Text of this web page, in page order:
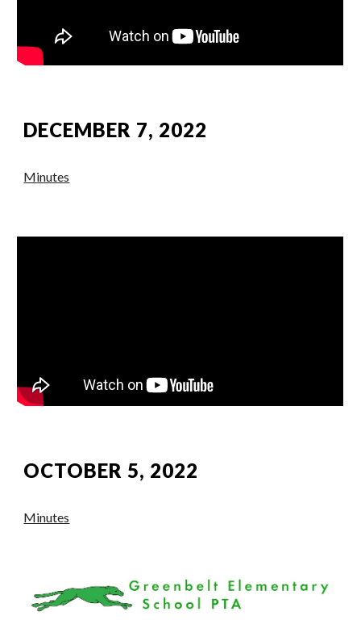
DECEMBER 7, 2022
Minutes
OCTOBER 5, 2022
Minutes